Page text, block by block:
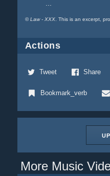
©Law - XXX. This is an excerpt,
Actions
Tweet Share
Bookmark_verb
More Music